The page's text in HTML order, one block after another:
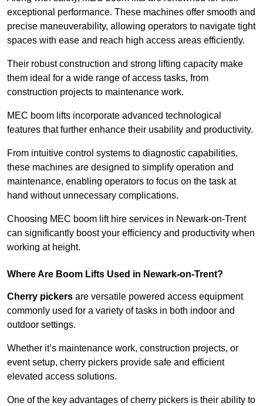
exceptional performance. These machines offer smooth and
precise maneuverability, allowing operators to navigate tight
spaces with ease and reach high access areas efficiently.
Their robust construction and strong lifting capacity make
them ideal for a wide range of access tasks, from
construction projects to maintenance work.
MEC boom lifts incorporate advanced technological
features that further enhance their usability and productivity.
From intuitive control systems to diagnostic capabilities,
these machines are designed to simplify operation and
maintenance, enabling operators to focus on the task at
hand without unnecessary complications.
Choosing MEC boom lift hire services in Newark-on-Trent
can significantly boost your efficiency and productivity when
working at height.
Where Are Boom Lifts Used in Newark-on-Trent?
Cherry pickers are versatile powered access equipment
commonly used for a variety of tasks in both indoor and
outdoor settings.
Whether it’s maintenance work, construction projects, or
event setup, cherry pickers provide safe and efficient
elevated access solutions.
One of the key advantages of cherry pickers is their ability to